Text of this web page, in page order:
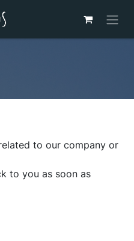
to our company or
to you as soon as